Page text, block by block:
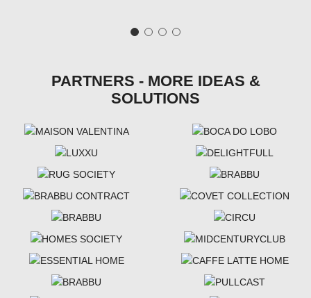
PARTNERS - MORE IDEAS &
SOLUTIONS